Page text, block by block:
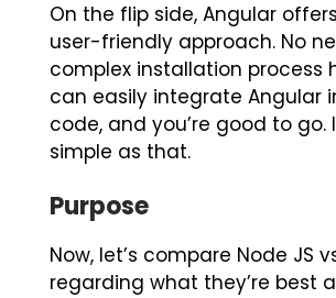
On the flip side, Angular
user-friendly approach. No
complex installation process
can easily integrate Angular
code, and you’re good to go.
simple as that.
Purpose
Now, let’s compare Node JS
regarding what they’re best